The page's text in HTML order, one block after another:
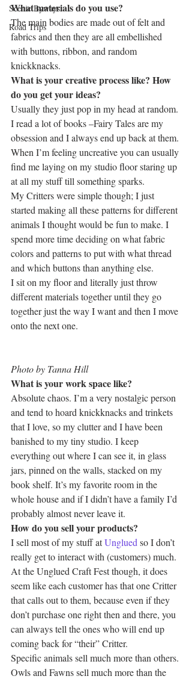
Scenic Byways
Road Trips
What materials do you use?
The main bodies are made out of felt and
fabrics and then they are all embellished
with buttons, ribbon, and random
knickknacks.
What is your creative process like? How
do you get your ideas?
Usually they just pop in my head at random.
I read a lot of books –Fairy Tales are my
obsession and I always end up back at them.
When I’m feeling uncreative you can usually
find me laying on my studio floor staring up
at all my stuff till something sparks.
My Critters were simple though; I just
started making all these patterns for different
animals I thought would be fun to make. I
spend more time deciding on what fabric
colors and patterns to put with what thread
and which buttons than anything else.
I sit on my floor and literally just throw
different materials together until they go
together just the way I want and then I move
onto the next one.
Photo by Tanna Hill
What is your work space like?
Absolute chaos. I’m a very nostalgic person
and tend to hoard knickknacks and trinkets
that I love, so my clutter and I have been
banished to my tiny studio. I keep
everything out where I can see it, in glass
jars, pinned on the walls, stacked on my
book shelf. It’s my favorite room in the
whole house and if I didn’t have a family I’d
probably almost never leave it.
How do you sell your products?
I sell most of my stuff at Unglued so I don’t
really get to interact with (customers) much.
At the Unglued Craft Fest though, it does
seem like each customer has that one Critter
that calls out to them, because even if they
don’t purchase one right then and there, you
can always tell the ones who will end up
coming back for “their” Critter.
Specific animals sell much more than others.
Owls and Fawns sell much more than the